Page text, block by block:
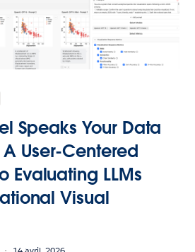
Speaks Your Data
User-Centered
Evaluating LLMs
Visual